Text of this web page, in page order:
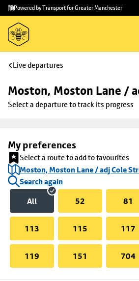
Skip to
main
content
Skip
to
footer
Powered by Transport for Greater Manchester
Live departures
Moston, Moston Lane /
Select a departure to track its progress
My preferences
Select a route to add to favourites
Moston, Moston Lane / adj Cole
Search again
All
52 81
113 115 117
119 151 704